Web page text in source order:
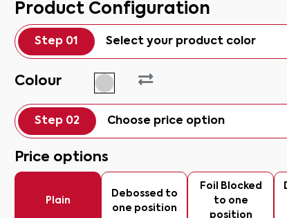
Product Configuration
Step 01 Select your product color
Colour
Step 02 Choose price option
Price options
Plain
Debossed to
one position
Foil Blocked
to one
position